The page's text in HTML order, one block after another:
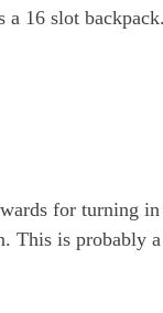
a 16 slot
for turning
This is probably